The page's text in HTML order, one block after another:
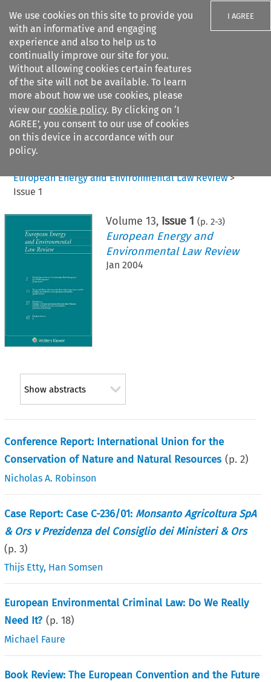
We use cookies on this site to provide you
with an informative and engaging
experience and also to help us to
continually improve our site for you.
Without allowing cookies certain features
of the site will not be available. To learn
more about how we use cookies, please
view our cookie policy. By clicking on ‘I
AGREE’, you consent to our use of cookies
on this device in accordance with our
policy.
I AGREE
Search filters
Citation search
European Energy and Environmental Law Review>
Issue 1
Volume 13, Issue 1 (p. 2-3)
European Energy and
Environmental Law Review
Jan 2004
Show abstracts
Conference Report: International Union for the
Conservation of Nature and Natural Resources (p.2)
Nicholas A. Robinson
Case Report: Case C-236/01: Monsanto Agricoltura SpA
& Ors v Prezidenza del Consiglio dei Ministeri & Ors
(p.3)
Thijs Etty, Han Somsen
European Environmental Criminal Law: Do We Really
Need It? (p.18)
Michael Faure
Book Review: The European Convention and the Future